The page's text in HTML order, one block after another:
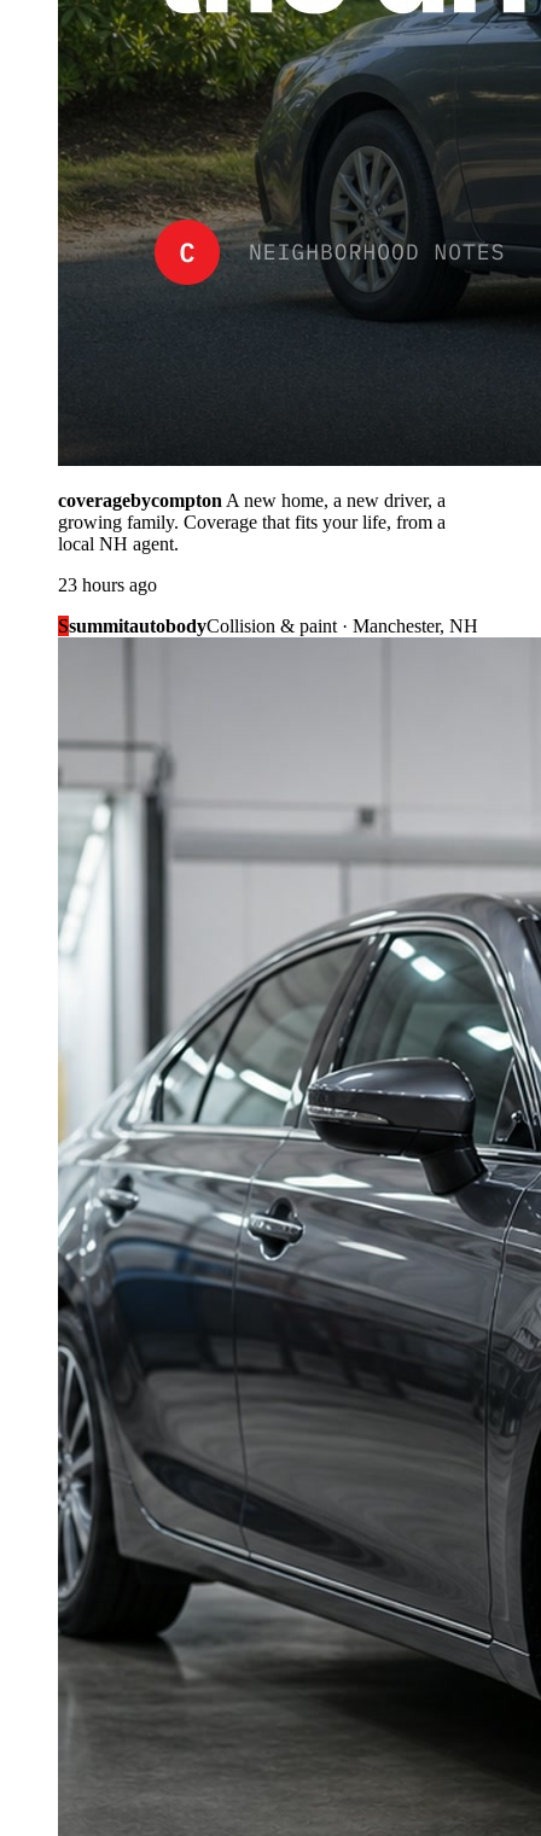
coveragebycompton A new home, a new driver, a
growing family. Coverage that fits your life, from a
local NH agent.
23 hours ago
SsummitautobodyCollision & paint · Manchester, NH